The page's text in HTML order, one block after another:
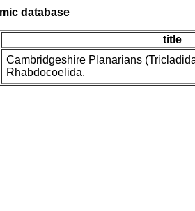
database
title
Cambridgeshire Planarians
Rhabdocoelida.